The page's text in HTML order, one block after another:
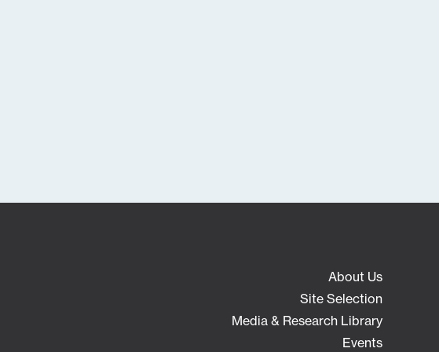
About Us
Site Selection
Media & Research Library
Events